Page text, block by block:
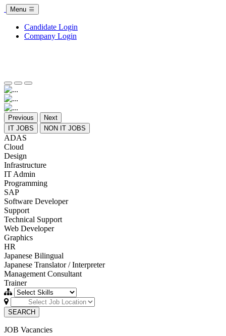
Menu
Candidate Login
Company Login
Previous
Next
IT JOBS
NON IT JOBS
ADAS
Cloud
Design
Infrastructure
IT Admin
Programming
SAP
Software Developer
Support
Technical Support
Web Developer
Graphics
HR
Japanese Bilingual
Japanese Translator / Interpreter
Management Consultant
Trainer
SEARCH
JOB Vacancies